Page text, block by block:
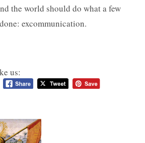
the world should do what a few
excommunication.
us: